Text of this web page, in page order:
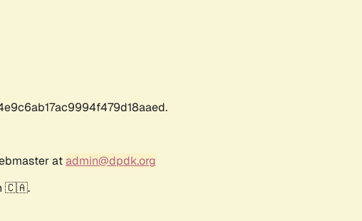
atadmin@dpdk.org
🇨🇦.